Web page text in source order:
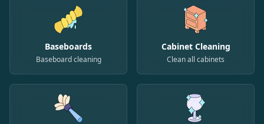
Baseboards
Baseboard cleaning
Cabinet Cleaning
Clean all cabinets